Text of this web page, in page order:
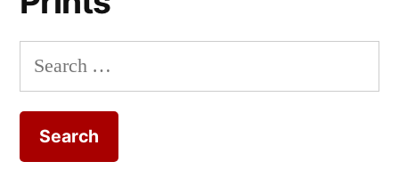
Search
for: